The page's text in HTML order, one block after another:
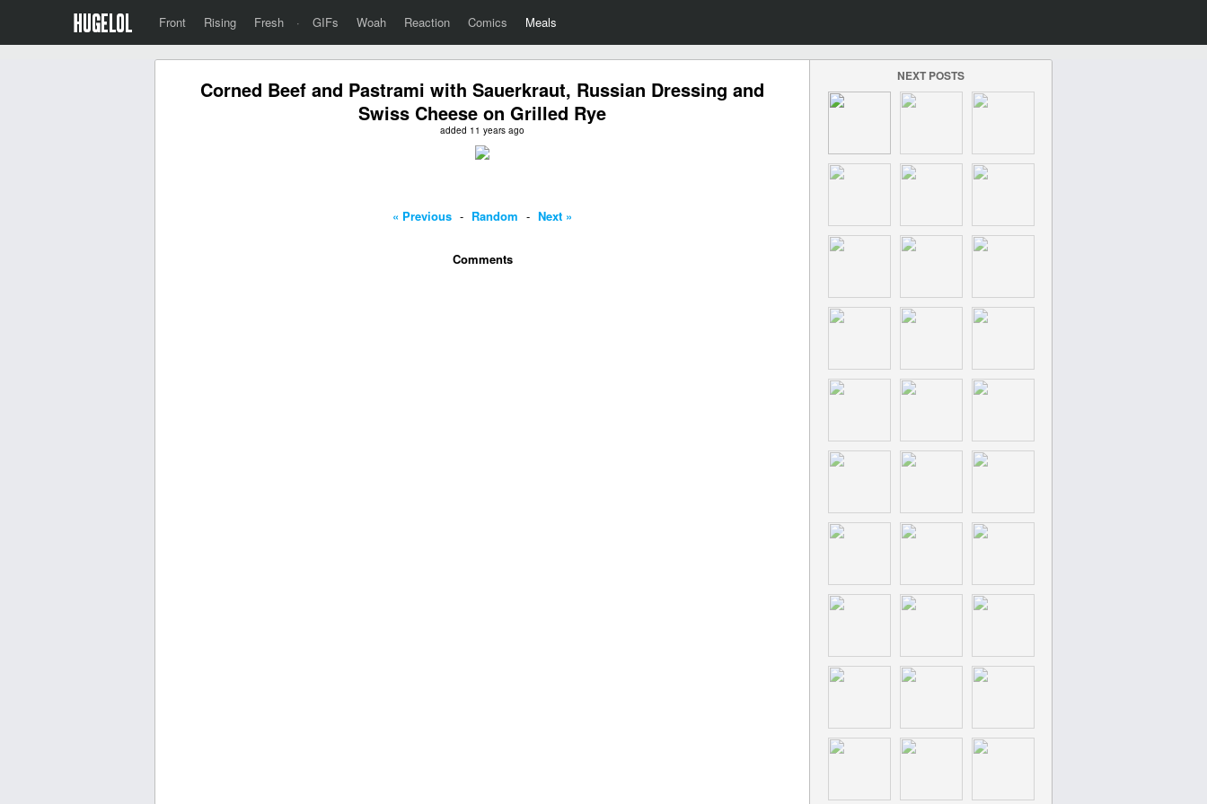
Front Rising Fresh · GIFs Woah Reaction Comics Meals
Corned Beef and Pastrami with Sauerkraut, Russian Dressing and
Swiss Cheese on Grilled Rye
added 11 years ago
« Previous - Random - Next »
Comments
NEXT POSTS